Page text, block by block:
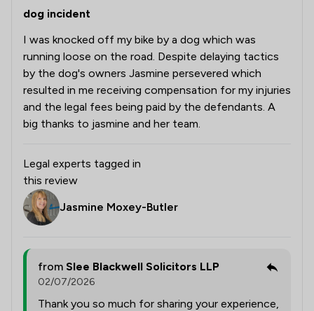
dog incident
I was knocked off my bike by a dog which was
running loose on the road. Despite delaying tactics
by the dog's owners Jasmine persevered which
resulted in me receiving compensation for my injuries
and the legal fees being paid by the defendants. A
big thanks to jasmine and her team.
Legal experts tagged in
this review
Jasmine Moxey-Butler
from Slee Blackwell Solicitors LLP
02/07/2026
Thank you so much for sharing your experience,